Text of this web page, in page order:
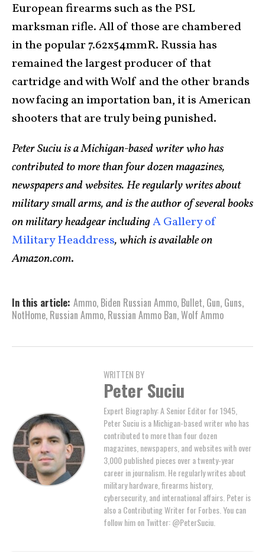
European firearms such as the PSL
marksman rifle. All of those are chambered
in the popular 7.62x54mmR. Russia has
remained the largest producer of that
cartridge and with Wolf and the other brands
now facing an importation ban, it is American
shooters that are truly being punished.
Peter Suciu is a Michigan-based writer who has
contributed to more than four dozen magazines,
newspapers and websites. He regularly writes about
military small arms, and is the author of several books
on military headgear includingA Gallery of
Military Headdress, which is available on
Amazon.com.
In this article: Ammo, Biden Russian Ammo, Bullet, Gun, Guns,
NotHome, Russian Ammo, Russian Ammo Ban,Wolf Ammo
WRITTEN BY
Peter Suciu
Expert Biography: A Senior Editor for 1945,
Peter Suciu is a Michigan-based writer who has
contributed to more than four dozen
magazines, newspapers, and websites with over
3,000 published pieces over a twenty-year
career in journalism. He regularly writes about
military hardware, firearms history,
cybersecurity, and international affairs. Peter is
also a Contributing Writer for Forbes. You can
follow him on Twitter: @PeterSuciu.